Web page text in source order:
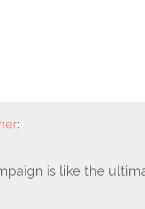
:
is like the